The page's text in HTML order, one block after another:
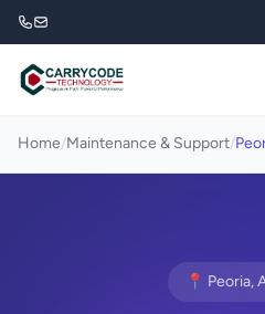
Home/Maintenance & Support/
📍 Peoria,